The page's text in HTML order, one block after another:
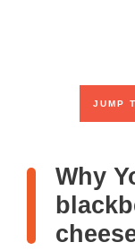
JUMP
Why